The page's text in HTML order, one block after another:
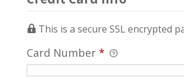
This is a secure SSL encrypted
Card Number *